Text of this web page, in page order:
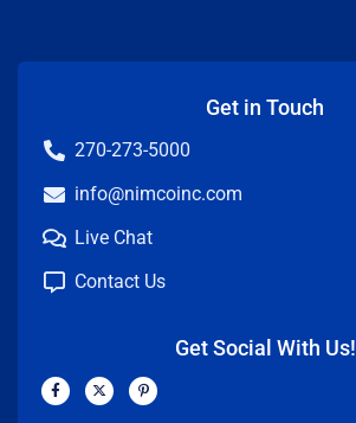
Get in Touch
270-273-5000
info@nimcoinc.com
Live Chat
Contact Us
Get Social With Us!
F
a
c
X
-
t
P
i
n